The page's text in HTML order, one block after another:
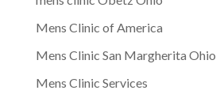
Mens Clinic of America
Mens Clinic San Margherita Ohio
Mens Clinic Services